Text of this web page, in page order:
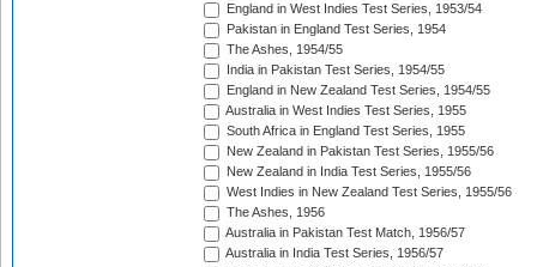
England in West Indies Test Series, 1953/54
Pakistan in England Test Series, 1954
The Ashes, 1954/55
India in Pakistan Test Series, 1954/55
England in New Zealand Test Series, 1954/55
Australia in West Indies Test Series, 1955
South Africa in England Test Series, 1955
New Zealand in Pakistan Test Series, 1955/56
New Zealand in India Test Series, 1955/56
West Indies in New Zealand Test Series, 1955/56
The Ashes, 1956
Australia in Pakistan Test Match, 1956/57
Australia in India Test Series, 1956/57